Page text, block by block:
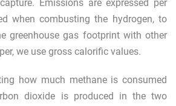
Emissions are expressed per
when combusting the hydrogen, to
greenhouse gas footprint with other
we use gross calorific values.
how much methane is consumed
dioxide is produced in the two